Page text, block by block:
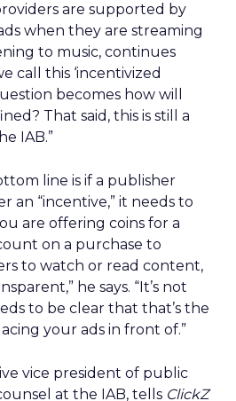
are supported by
when they are streaming
to music, continues
call this ‘incentivized
becomes how will
That said, this is still a
IAB.”
line is if a publisher
an “incentive,” it needs to
are offering coins for a
on a purchase to
to watch or read content,
he says. “It’s not
to be clear that that’s the
your ads in front of.”
vice president of public
at the IAB, tells ClickZ